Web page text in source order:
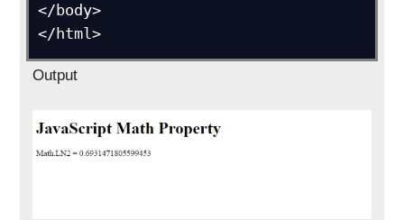
</body>
</html>
Output